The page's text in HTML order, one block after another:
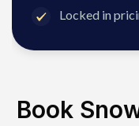
Locked in
Book